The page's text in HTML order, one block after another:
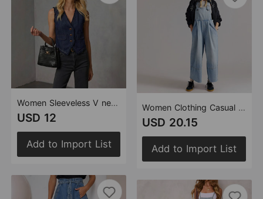
Women Sleeveless V neck Top Denim Vest
USD 12
Add to Import List
Women Clothing Casual Loose Wide Leg Denim Suspender Pants
USD 20.15
Add to Import List